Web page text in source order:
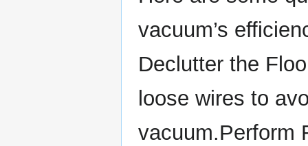
vacuum’s
Declutter the
loose wires to
vacuum.Perform